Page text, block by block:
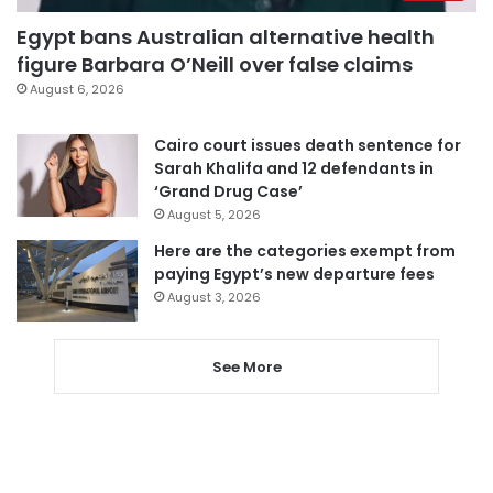
Egypt bans Australian alternative health
figure Barbara O’Neill over false claims
August 6, 2026
Cairo court issues death sentence for
Sarah Khalifa and 12 defendants in
‘Grand Drug Case’
August 5, 2026
Here are the categories exempt from
paying Egypt’s new departure fees
August 3, 2026
See More